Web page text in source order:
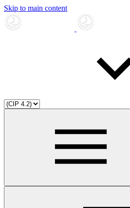
Skip to main content